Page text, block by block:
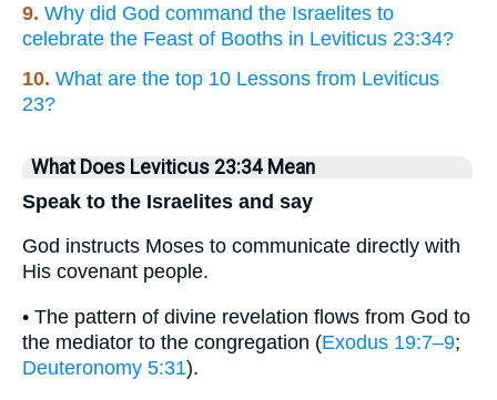
9. Why did God command the Israelites to
celebrate the Feast of Booths in Leviticus 23:34?
10. What are the top 10 Lessons from Leviticus
23?
What Does Leviticus 23:34 Mean
Speak to the Israelites and say
God instructs Moses to communicate directly with
His covenant people.
• The pattern of divine revelation flows from God to
the mediator to the congregation (Exodus 19:7–9;
Deuteronomy 5:31).